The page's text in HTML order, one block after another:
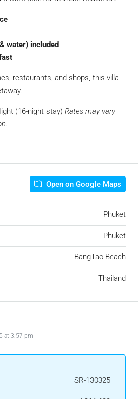
water) included
restaurants, and shops, this villa
(16-night stay)Rates may vary
Open on Google Maps
Phuket
Phuket
BangTao Beach
Thailand
at 3:57 pm
SR-130325